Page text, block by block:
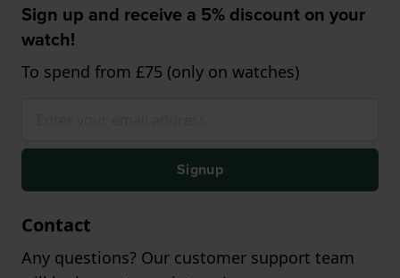
Sign up and receive a 5% discount on your
watch!
To spend from £75 (only on watches)
Signup
Contact
Any questions? Our customer support team